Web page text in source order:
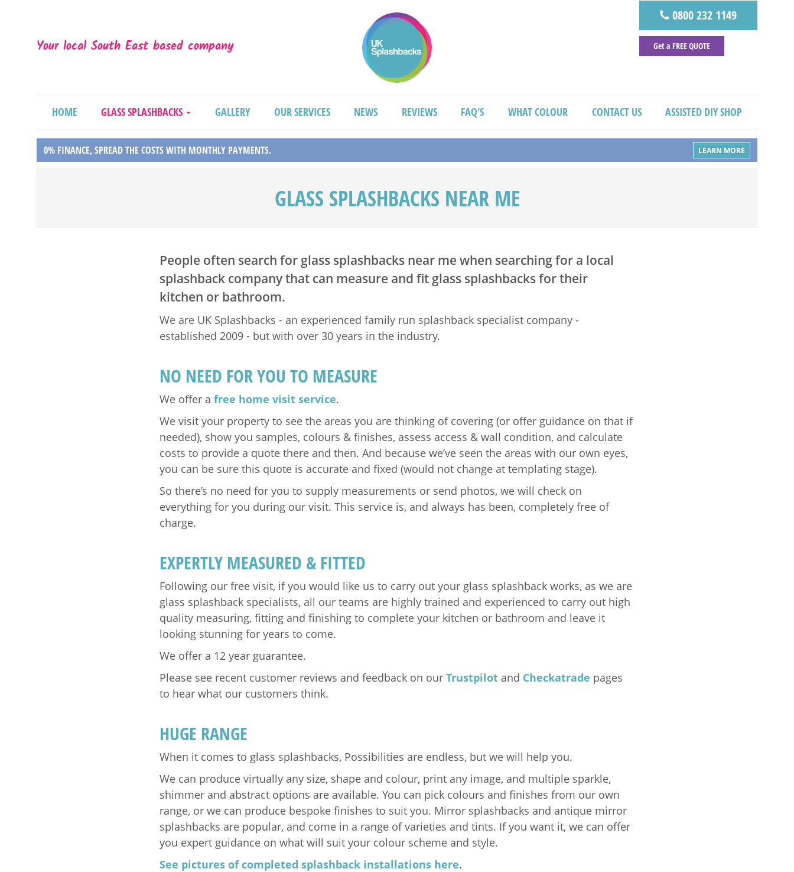
0800 232 1149
Get a FREE QUOTE
Your local South East based company
HOME GLASS SPLASHBACKS GALLERY OUR SERVICES NEWS REVIEWS FAQ'S WHAT COLOUR CONTACT US ASSISTED DIY SHOP
0% FINANCE, SPREAD THE COSTS WITH MONTHLY PAYMENTS. LEARN MORE
GLASS SPLASHBACKS NEAR ME
People often search for glass splashbacks near me when searching for a local
splashback company that can measure and fit glass splashbacks for their
kitchen or bathroom.
We are UK Splashbacks - an experienced family run splashback specialist company -
established 2009 - but with over 30 years in the industry.
NO NEED FOR YOU TO MEASURE
We offer afree home visit service.
We visit your property to see the areas you are thinking of covering (or offer guidance on that if
needed), show you samples, colours & finishes, assess access & wall condition, and calculate
costs to provide a quote there and then. And because we’ve seen the areas with our own eyes,
you can be sure this quote is accurate and fixed (would not change at templating stage).
So there’s no need for you to supply measurements or send photos, we will check on
everything for you during our visit. This service is, and always has been, completely free of
charge.
EXPERTLY MEASURED & FITTED
Following our free visit, if you would like us to carry out your glass splashback works, as we are
glass splashback specialists, all our teams are highly trained and experienced to carry out high
quality measuring, fitting and finishing to complete your kitchen or bathroom and leave it
looking stunning for years to come.
We offer a 12 year guarantee.
Please see recent customer reviews and feedback on ourTrustpilot and Checkatrade pages
to hear what our customers think.
HUGE RANGE
When it comes to glass splashbacks, Possibilities are endless, but we will help you.
We can produce virtually any size, shape and colour, print any image, and multiple sparkle,
shimmer and abstract options are available. You can pick colours and finishes from our own
range, or we can produce bespoke finishes to suit you. Mirror splashbacks and antique mirror
splashbacks are popular, and come in a range of varieties and tints. If you want it, we can offer
you expert guidance on what will suit your colour scheme and style.
See pictures of completed splashback installations here.